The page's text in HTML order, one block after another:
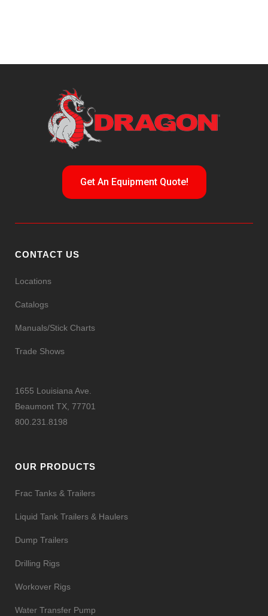
Get An Equipment Quote!
CONTACT US
Locations
Catalogs
Manuals/Stick Charts
Trade Shows
1655 Louisiana Ave.
Beaumont TX, 77701
800.231.8198
OUR PRODUCTS
Frac Tanks & Trailers
Liquid Tank Trailers & Haulers
Dump Trailers
Drilling Rigs
Workover Rigs
Water Transfer Pump